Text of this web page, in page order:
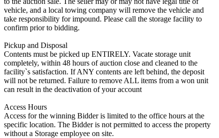
vehicle, and a local towing company will remove the vehicle and
take responsibility for impound. Please call the storage facility to
confirm prior to bidding.
Pickup and Disposal
Contents must be picked up ENTIRELY. Vacate storage unit
completely, within 48 hours of auction close and cleaned to the
facility`s satisfaction. If ANY contents are left behind, the deposit
will not be returned. Failure to remove ALL items from a won unit
can result in the deactivation of your account
Access Hours
Access for the winning Bidder is limited to the office hours at the
specific location. The Bidder is not permitted to access the property
without a Storage employee on site.